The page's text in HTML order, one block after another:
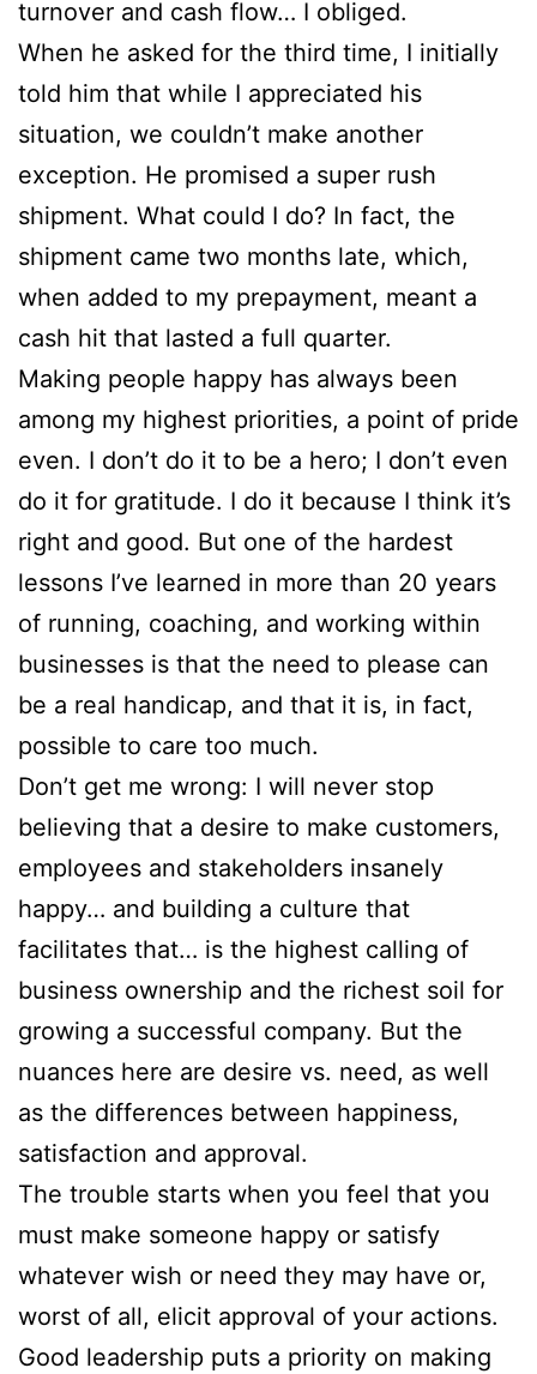
turnover and cash flow… I obliged.
When he asked for the third time, I initially
told him that while I appreciated his
situation, we couldn’t make another
exception. He promised a super rush
shipment. What could I do? In fact, the
shipment came two months late, which,
when added to my prepayment, meant a
cash hit that lasted a full quarter.
Making people happy has always been
among my highest priorities, a point of pride
even. I don’t do it to be a hero; I don’t even
do it for gratitude. I do it because I think it’s
right and good. But one of the hardest
lessons I’ve learned in more than 20 years
of running, coaching, and working within
businesses is that the need to please can
be a real handicap, and that it is, in fact,
possible to care too much.
Don’t get me wrong: I will never stop
believing that a desire to make customers,
employees and stakeholders insanely
happy… and building a culture that
facilitates that… is the highest calling of
business ownership and the richest soil for
growing a successful company. But the
nuances here are desire vs. need, as well
as the differences between happiness,
satisfaction and approval.
The trouble starts when you feel that you
must make someone happy or satisfy
whatever wish or need they may have or,
worst of all, elicit approval of your actions.
Good leadership puts a priority on making